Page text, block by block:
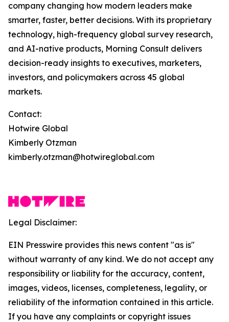
company changing how modern leaders make
smarter, faster, better decisions. With its proprietary
technology, high-frequency global survey research,
and AI-native products, Morning Consult delivers
decision-ready insights to executives, marketers,
investors, and policymakers across 45 global
markets.
Contact:
Hotwire Global
Kimberly Otzman
kimberly.otzman@hotwireglobal.com
Legal Disclaimer:
EIN Presswire provides this news content "as is"
without warranty of any kind. We do not accept any
responsibility or liability for the accuracy, content,
images, videos, licenses, completeness, legality, or
reliability of the information contained in this article.
If you have any complaints or copyright issues